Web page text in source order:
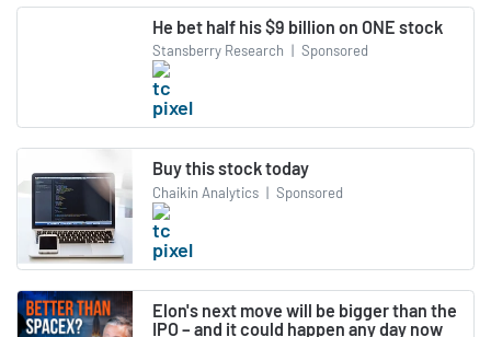
He bet half his $9 billion on ONE stock
Stansberry Research | Sponsored
Buy this stock today
Chaikin Analytics | Sponsored
Elon's next move will be bigger than the
IPO – and it could happen any day now